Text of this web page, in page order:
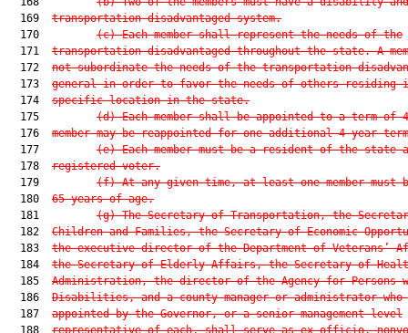
  169
transportation disadvantaged system.
  170
(c) Each member shall represent the needs of the
  171
transportation disadvantaged throughout the state. A
  172
not subordinate the needs of the transportation
  173
general in order to favor the needs of others residing
  174
specific location in the state.
  175
(d) Each member shall be appointed to a term of
  176
member may be reappointed for one additional 4-year
  177
(e) Each member must be a resident of the state
  178
registered voter.
  179
(f) At any given time, at least one member must
  180
65 years of age.
  181
(g) The Secretary of Transportation, the
  182
Children and Families, the Secretary of Economic
  183
the executive director of the Department of Veterans’
  184
the Secretary of Elderly Affairs, the Secretary of
  185
Administration, the director of the Agency for Persons
  186
Disabilities, and a county manager or administrator
  187
appointed by the Governor, or a senior management level
  188
representative of each, shall serve as ex officio,